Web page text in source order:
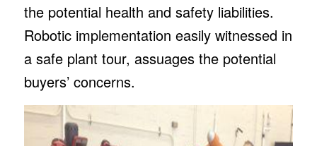
the potential health and safety liabilities.
Robotic implementation easily witnessed in
a safe plant tour, assuages the potential
buyers’ concerns.